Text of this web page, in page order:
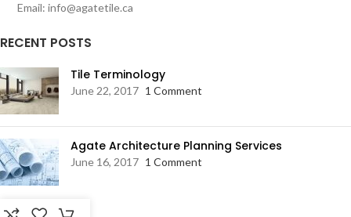
Email: info@agatetile.ca
RECENT POSTS
Tile Terminology
June 22, 2017 1 Comment
Agate Architecture Planning Services
June 16, 2017 1 Comment
RESOURCES